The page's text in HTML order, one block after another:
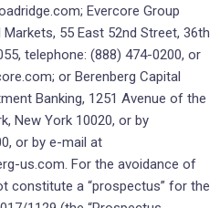
Evercore Group
55 East 52nd Street, 36th
telephone: (888) 474-0200, or
or Berenberg Capital
Banking, 1251 Avenue of the
New York 10020, or by
or by e-mail at
us.com. For the avoidance of
constitute a “prospectus” for the